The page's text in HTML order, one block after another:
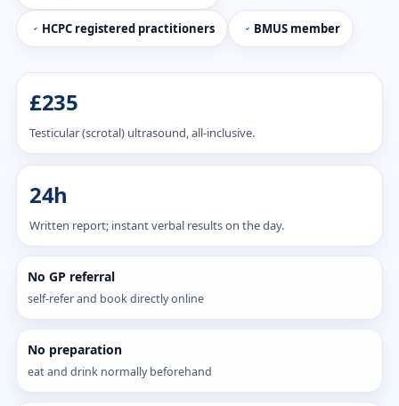
HCPC registered practitioners BMUS member
£235
Testicular (scrotal) ultrasound, all-inclusive.
24h
Written report; instant verbal results on the day.
No GP referral
self-refer and book directly online
No preparation
eat and drink normally beforehand